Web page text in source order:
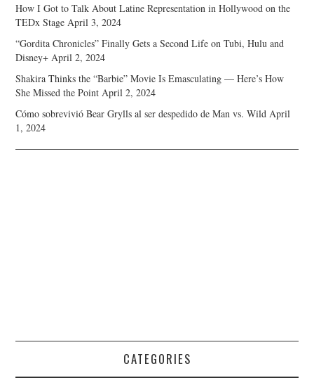
How I Got to Talk About Latine Representation in Hollywood on the
TEDx Stage April 3, 2024
“Gordita Chronicles” Finally Gets a Second Life on Tubi, Hulu and
Disney+ April 2, 2024
Shakira Thinks the “Barbie” Movie Is Emasculating — Here’s How
She Missed the Point April 2, 2024
Cómo sobrevivió Bear Grylls al ser despedido de Man vs. Wild April
1, 2024
CATEGORIES